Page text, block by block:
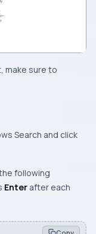
make sure to
Search and click
following
Enter after each